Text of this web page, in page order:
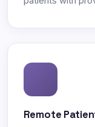
Remote